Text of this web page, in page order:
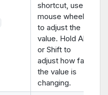
shortcut, use
mouse wheel
to adjust the
value. Hold Alt
or Shift to
adjust how fast
the value is
changing.